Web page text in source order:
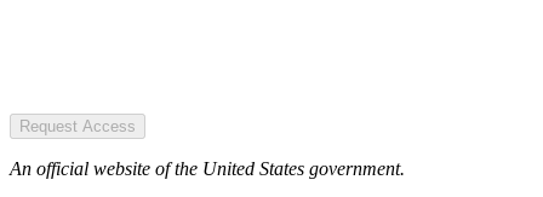
Request Access
An official website of the United States government.